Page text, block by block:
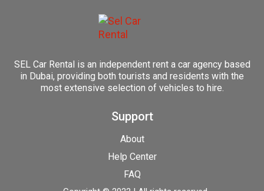
SEL Car Rental is an independent rent a car agency based
in Dubai, providing both tourists and residents with the
most extensive selection of vehicles to hire.
Support
About
Help Center
FAQ